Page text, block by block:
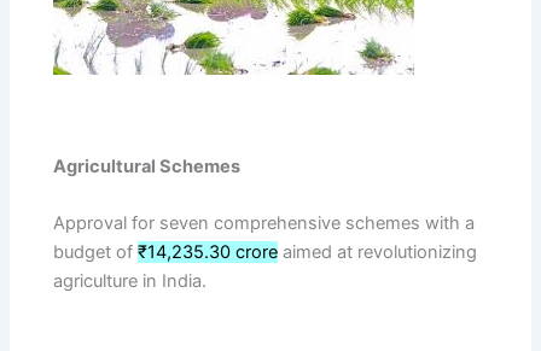
Agricultural Schemes
Approval for seven comprehensive schemes with a
budget of₹14,235.30 crore aimed at revolutionizing
agriculture in India.